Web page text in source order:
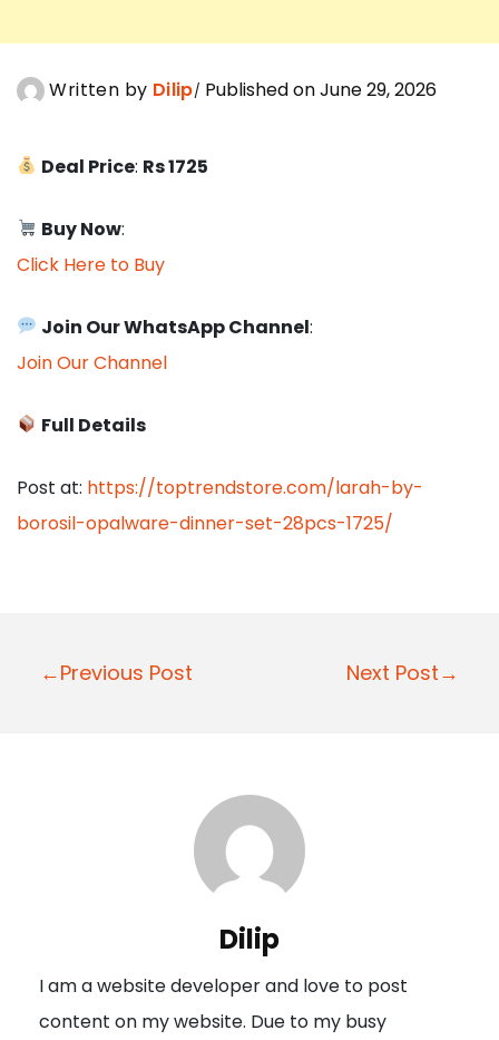
Written by Dilip Published on June 29, 2026
Deal Price: Rs 1725
Buy Now:
Click Here to Buy
Join Our WhatsApp Channel:
Join Our Channel
Full Details
Post at: https://toptrendstore.com/larah-by-
borosil-opalware-dinner-set-28pcs-1725/
P
a
t
←Previous Post Next Post→
Dilip
I am a website developer and love to post
content on my website. Due to my busy